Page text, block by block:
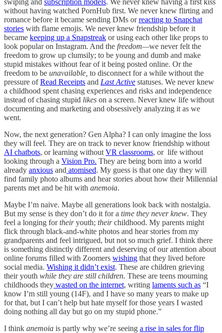
without having watched PornHub first. We never knew flirting and
romance before it became sending DMs orreacting to Snapchat
stories with flame emojis. We never knew friendship before it
became keeping up a Snapstreak or using each other like props to
look popular on Instagram. And the freedom—we never felt the
freedom to grow up clumsily; to be young and dumb and make
stupid mistakes without fear of it being posted online. Or the
freedom to be unavailable, to disconnect for a while without the
pressure ofRead Receipts and Last Active statuses. We never knew
a childhood spent chasing experiences and risks and independence
instead of chasing stupid likes on a screen. Never knew life without
documenting and marketing and obsessively analyzing it as we
went.
Now, the next generation? Gen Alpha? I can only imagine the loss
they will feel. They are on track to never know friendship without
AI chatbots, or learning without VR classrooms, or life without
looking through a Vision Pro. They are being born into a world
already anxious and atomised. My guess is that one day they will
find family photo albums and hear stories about how their Millennial
parents met and be hit with anemoia.
Maybe I’m naive. Maybe all generations look back with nostalgia.
But my sense is they don’t do it for a time they never knew. They
feel a longing fortheiryouth; theirchildhood. My parents might
flick through black-and-white photos and hear stories from my
grandparents and feel intrigued, but not so much grief. I think there
is something distinctly different and deserving of our attention about
online forums filled with Zoomers wishing that they lived before
social media. Wishing it didn’t exist. These are children grieving
their youth while they are still children. These are teens mourning
childhoods they wasted on the internet, writing laments such as “I
know I’m still young (14F), and I have so many years to make up
for that, but I can’t help but hate myself for those years I wasted
doing nothing all day but go on my stupid phone.”
I think anemoia is partly why we’re seeing a rise in sales for flip